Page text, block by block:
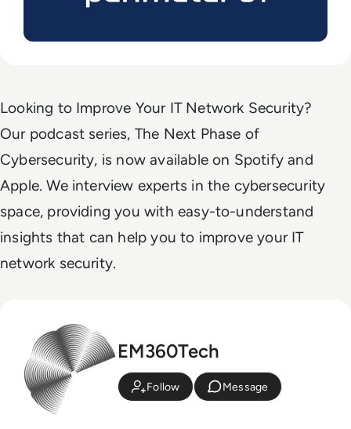
Looking to Improve Your IT Network Security?
Our podcast series, The Next Phase of
Cybersecurity, is now available on Spotify and
Apple. We interview experts in the cybersecurity
space, providing you with easy-to-understand
insights that can help you to improve your IT
network security.
EM360Tech
Follow Message